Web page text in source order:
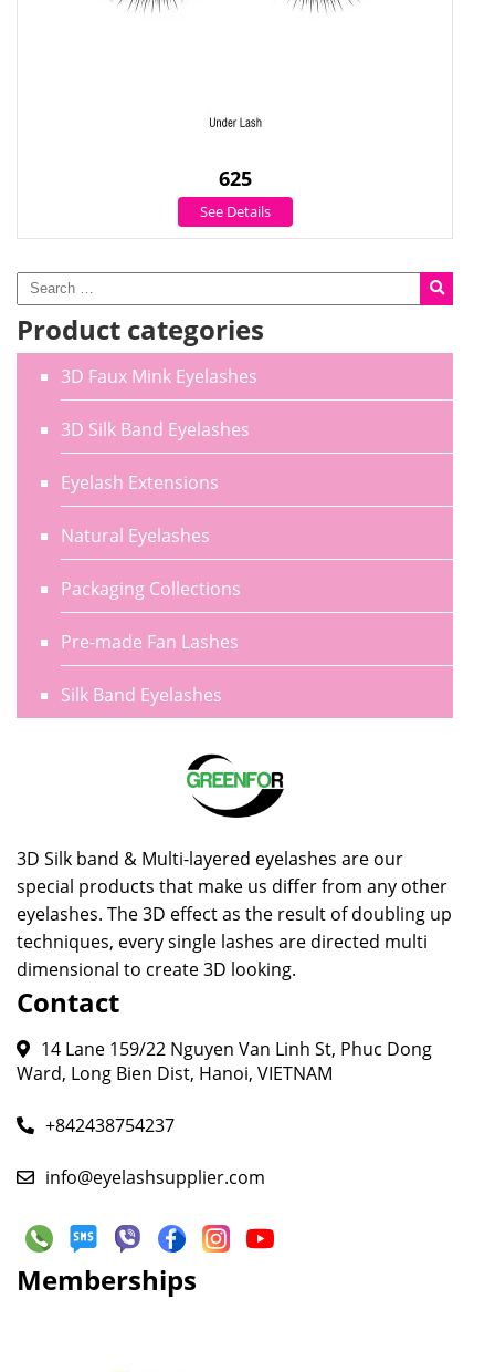
Product categories
3D Faux Mink Eyelashes
3D Silk Band Eyelashes
Eyelash Extensions
Natural Eyelashes
Packaging Collections
Pre-made Fan Lashes
Silk Band Eyelashes
625
See Details
3D Silk band & Multi-layered eyelashes are our
special products that make us differ from any other
eyelashes. The 3D effect as the result of doubling up
techniques, every single lashes are directed multi
dimensional to create 3D looking.
Contact
14 Lane 159/22 Nguyen Van Linh St, Phuc Dong
Ward, Long Bien Dist, Hanoi, VIETNAM
+842438754237
info@eyelashsupplier.com
Memberships